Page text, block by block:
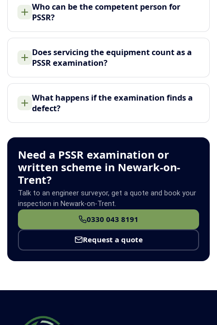
Who can be the competent person for
PSSR?
Does servicing the equipment count as a
PSSR examination?
What happens if the examination finds a
defect?
Need a PSSR examination or
written scheme in Newark-on-
Trent?
Talk to an engineer surveyor, get a quote and book your
inspection in Newark-on-Trent.
0330 043 8191
Request a quote